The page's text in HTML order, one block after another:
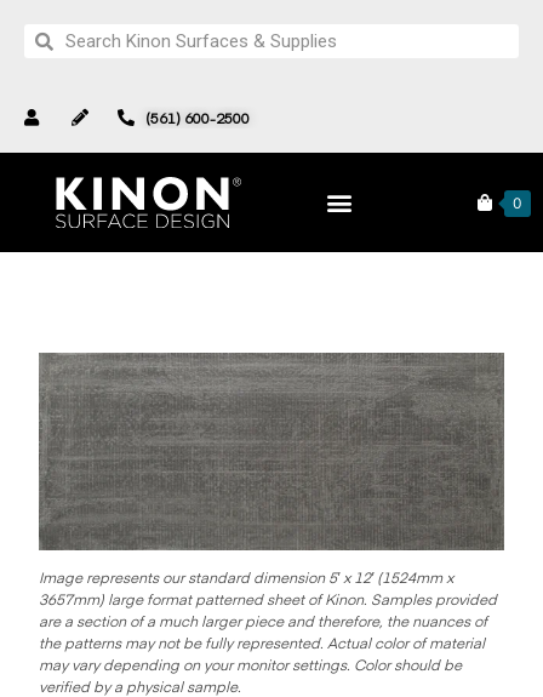
(561) 600-2500
0
Products Complete Collection North Star Collection
Pattern 211
Image represents our standard dimension 5′ x 12′ (1524mm x
3657mm) large format patterned sheet of Kinon. Samples provided
are a section of a much larger piece and therefore, the nuances of
the patterns may not be fully represented. Actual color of material
may vary depending on your monitor settings. Color should be
verified by a physical sample.